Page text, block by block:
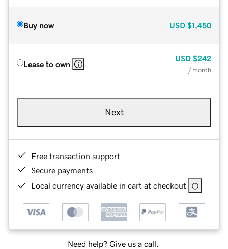
Buy now USD $1,450
Lease to own
USD $242
/ month
Next
Free transaction support
Secure payments
Local currency available in cart at checkout
Need help? Give us a call.